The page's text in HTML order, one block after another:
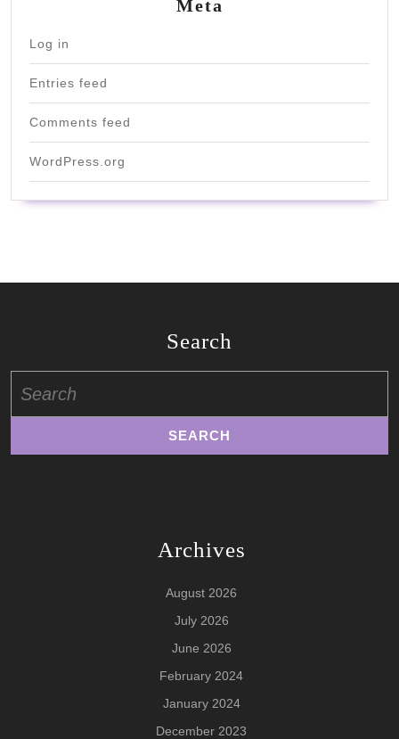
Meta
Log in
Entries feed
Comments feed
WordPress.org
Search
for:
Archives
August 2026
July 2026
June 2026
February 2024
January 2024
December 2023